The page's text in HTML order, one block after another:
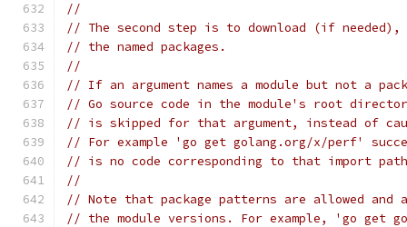
//
// The second step is to download (if
// the named packages.
//
// If an argument names a module but not a
// Go source code in the module's root
// is skipped for that argument, instead of
// For example 'go get golang.org/x/perf'
// is no code corresponding to that import
//
// Note that package patterns are allowed and
// the module versions. For example, 'go get